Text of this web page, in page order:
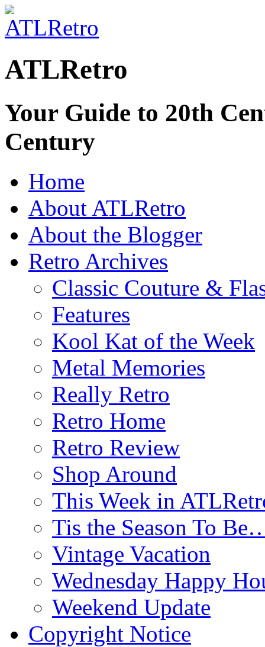
ATLRetro
Your Guide to 20th
Century
Home
About ATLRetro
About the Blogger
Retro Archives
Classic Couture &
Features
Kool Kat of the Week
Metal Memories
Really Retro
Retro Home
Retro Review
Shop Around
This Week in
Tis the Season To
Vintage Vacation
Wednesday Happy
Weekend Update
Copyright Notice